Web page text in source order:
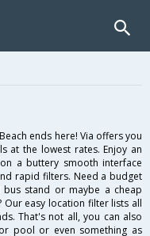
ends here! Via offers you
at the lowest rates. Enjoy an
a buttery smooth interface
rapid filters. Need a budget
stand or maybe a cheap
Our easy location filter lists all
That's not all, you can also
pool or even something as